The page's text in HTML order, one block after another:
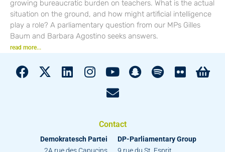
growing bureaucratic burden on teachers. What is the actual
situation on the ground, and how might artificial intelligence
play a role? A parliamentary question from our MPs Gilles
Baum and Barbara Agostino seeks answers.
read more...
Contact
Demokratesch Partei
2A rue des Capucins
DP-Parliamentary Group
9 rue du St. Esprit